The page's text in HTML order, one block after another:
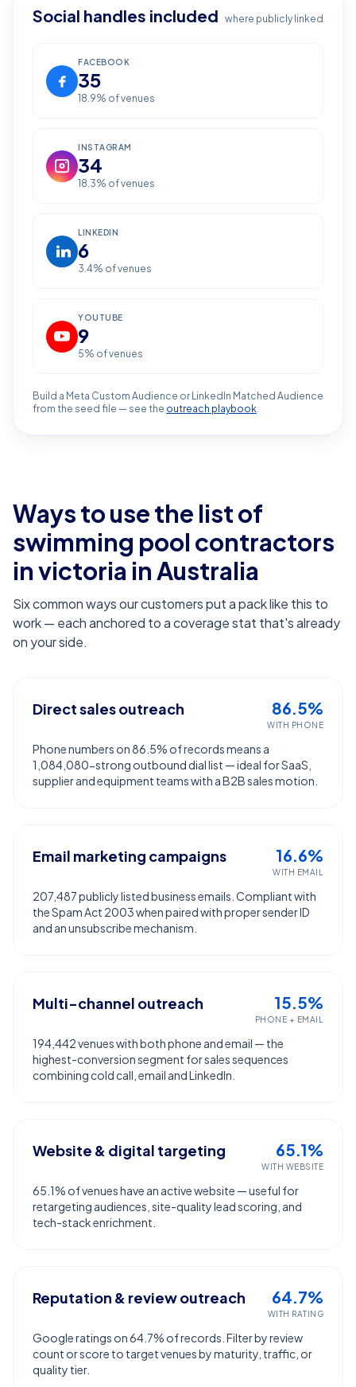
Social handles included where publicly linked
FACEBOOK
35
18.9% of venues
INSTAGRAM
34
18.3% of venues
LINKEDIN
6
3.4% of venues
YOUTUBE
9
5% of venues
Build a Meta Custom Audience or LinkedIn Matched Audience
from the seed file — see the outreach playbook.
Ways to use the list of
swimming pool contractors
in victoria in Australia
Six common ways our customers put a pack like this to
work — each anchored to a coverage stat that's already
on your side.
Direct sales outreach 86.5%
WITH PHONE
Phone numbers on 86.5% of records means a
1,084,080-strong outbound dial list — ideal for SaaS,
supplier and equipment teams with a B2B sales motion.
Email marketing campaigns 16.6%
WITH EMAIL
207,487 publicly listed business emails. Compliant with
the Spam Act 2003 when paired with proper sender ID
and an unsubscribe mechanism.
Multi-channel outreach 15.5%
PHONE + EMAIL
194,442 venues with both phone and email — the
highest-conversion segment for sales sequences
combining cold call, email and LinkedIn.
Website & digital targeting 65.1%
WITH WEBSITE
65.1% of venues have an active website — useful for
retargeting audiences, site-quality lead scoring, and
tech-stack enrichment.
Reputation & review outreach 64.7%
WITH RATING
Google ratings on 64.7% of records. Filter by review
count or score to target venues by maturity, traffic, or
quality tier.